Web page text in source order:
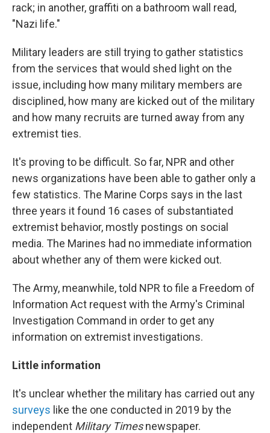
rack; in another, graffiti on a bathroom wall read,
"Nazi life."
Military leaders are still trying to gather statistics
from the services that would shed light on the
issue, including how many military members are
disciplined, how many are kicked out of the military
and how many recruits are turned away from any
extremist ties.
It's proving to be difficult. So far, NPR and other
news organizations have been able to gather only a
few statistics. The Marine Corps says in the last
three years it found 16 cases of substantiated
extremist behavior, mostly postings on social
media. The Marines had no immediate information
about whether any of them were kicked out.
The Army, meanwhile, told NPR to file a Freedom of
Information Act request with the Army's Criminal
Investigation Command in order to get any
information on extremist investigations.
Little information
It's unclear whether the military has carried out any
surveys like the one conducted in 2019 by the
independent Military Timesnewspaper.